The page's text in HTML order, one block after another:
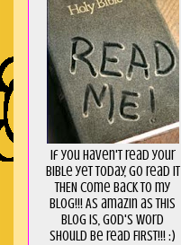
If you haven't read your
Bible yet today, go read it
THEN come back to my
blog!!! As amaZin as this
blog is, God's word
should be read FIRST!!! :)